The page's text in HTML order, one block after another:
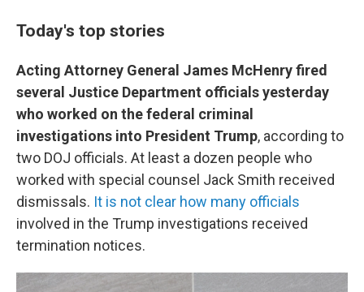
Today's top stories
Acting Attorney General James McHenry fired
several Justice Department officials yesterday
who worked on the federal criminal
investigations into President Trump, according to
two DOJ officials. At least a dozen people who
worked with special counsel Jack Smith received
dismissals. It is not clear how many officials
involved in the Trump investigations received
termination notices.